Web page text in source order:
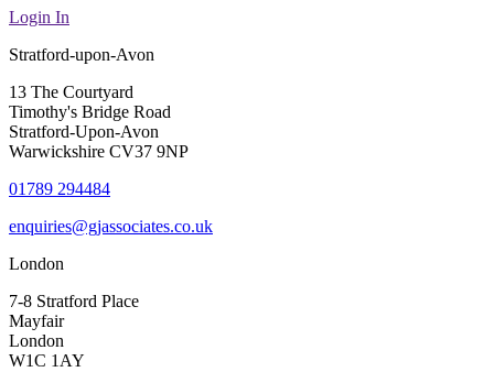
Login In
Stratford-upon-Avon
13 The Courtyard
Timothy's Bridge Road
Stratford-Upon-Avon
Warwickshire CV37 9NP
01789 294484
enquiries@gjassociates.co.uk
London
7-8 Stratford Place
Mayfair
London
W1C 1AY